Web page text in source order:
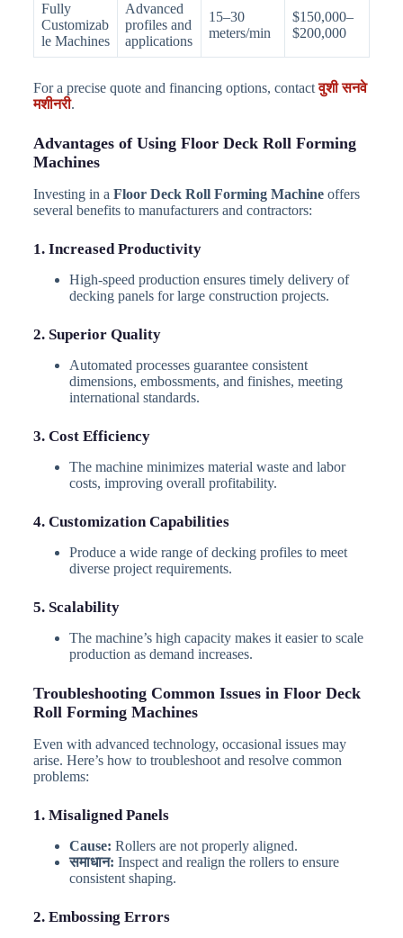
Fully
Customizab
le Machines
Advanced
profiles and
applications
15–30
meters/min
$150,000–
$200,000
For a precise quote and financing options, contactवुशी सनवे
मशीनरी.
Advantages of Using Floor Deck Roll Forming
Machines
Investing in a Floor Deck Roll Forming Machineoffers
several benefits to manufacturers and contractors:
1. Increased Productivity
High-speed production ensures timely delivery of
decking panels for large construction projects.
2. Superior Quality
Automated processes guarantee consistent
dimensions, embossments, and finishes, meeting
international standards.
3. Cost Efficiency
The machine minimizes material waste and labor
costs, improving overall profitability.
4. Customization Capabilities
Produce a wide range of decking profiles to meet
diverse project requirements.
5. Scalability
The machine’s high capacity makes it easier to scale
production as demand increases.
Troubleshooting Common Issues in Floor Deck
Roll Forming Machines
Even with advanced technology, occasional issues may
arise. Here’s how to troubleshoot and resolve common
problems:
1. Misaligned Panels
Cause: Rollers are not properly aligned.
समाधान: Inspect and realign the rollers to ensure
consistent shaping.
2. Embossing Errors